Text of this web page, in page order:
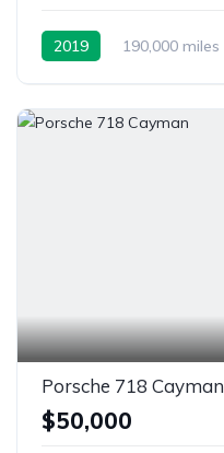
2019 190,000 miles
Porsche 718 Cayman
$50,000